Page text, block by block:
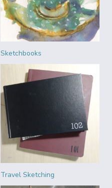
Sketchbooks
Travel Sketching